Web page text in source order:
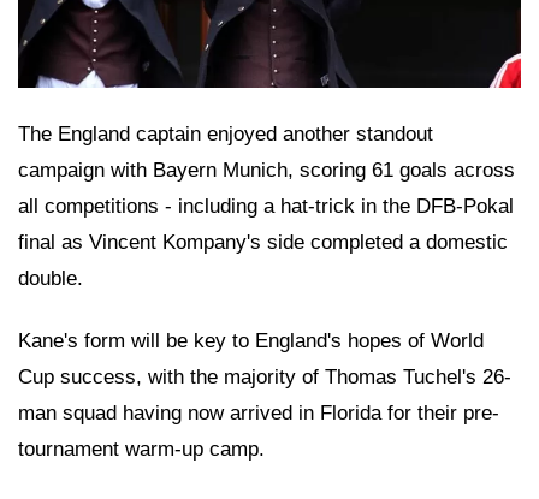
The England captain enjoyed another standout
campaign with Bayern Munich, scoring 61 goals across
all competitions - including a hat-trick in the DFB-Pokal
final as Vincent Kompany's side completed a domestic
double.
Kane's form will be key to England's hopes of World
Cup success, with the majority of Thomas Tuchel's 26-
man squad having now arrived in Florida for their pre-
tournament warm-up camp.